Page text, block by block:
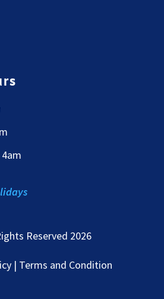
Reserved 2026
| Terms and Condition